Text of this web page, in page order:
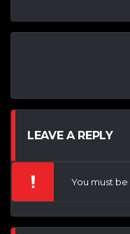
LEAVE A REPLY
You must be